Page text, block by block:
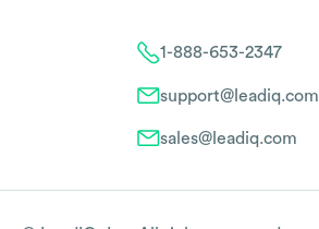
1-888-653-2347
support@leadiq.com
sales@leadiq.com